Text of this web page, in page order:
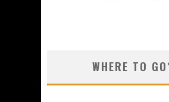
WHERE TO